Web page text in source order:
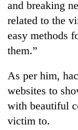
2026
USYC
cohort
to
continue
across
Nepal
as
far-
temperatures
climb
to
37°C
My
Malaka
Adversaries:
do
not
need
meditation
to
awaken
and breaking
related to the
easy methods
them.”
As per him,
websites to
with beautiful
victim to.